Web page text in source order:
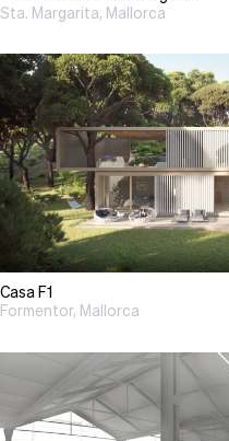
Sta. Margarita, Mallorca
Casa F1
Formentor, Mallorca